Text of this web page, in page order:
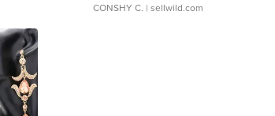
CONSHY C. | sellwild.com